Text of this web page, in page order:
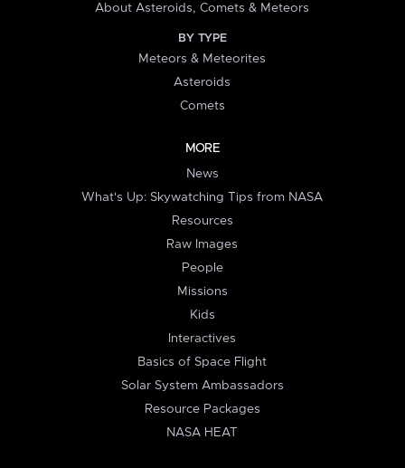
About Asteroids, Comets & Meteors
BY TYPE
Meteors & Meteorites
Asteroids
Comets
MORE
News
What's Up: Skywatching Tips from NASA
Resources
Raw Images
People
Missions
Kids
Interactives
Basics of Space Flight
Solar System Ambassadors
Resource Packages
NASA HEAT